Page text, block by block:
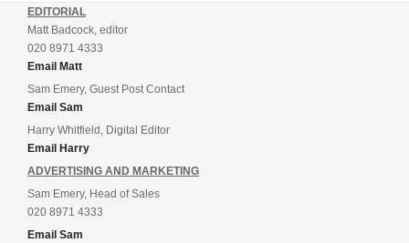
EDITORIAL
Matt Badcock, editor
020 8971 4333
Email Matt
Sam Emery, Guest Post Contact
Email Sam
Harry Whitfield, Digital Editor
Email Harry
ADVERTISING AND MARKETING
Sam Emery, Head of Sales
020 8971 4333
Email Sam